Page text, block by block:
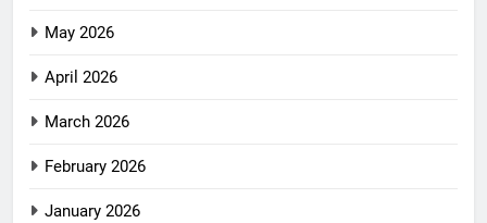
May 2026
April 2026
March 2026
February 2026
January 2026